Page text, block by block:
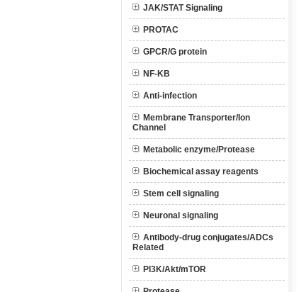
JAK/STAT Signaling
PROTAC
GPCR/G protein
NF-KB
Anti-infection
Membrane Transporter/Ion
Channel
Metabolic enzyme/Protease
Biochemical assay reagents
Stem cell signaling
Neuronal signaling
Antibody-drug conjugates/ADCs
Related
PI3K/Akt/mTOR